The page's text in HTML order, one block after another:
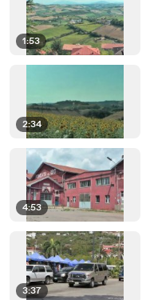
1:53
2:34
4:53
3:37